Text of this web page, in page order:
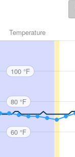
Temperature
100 °F
80 °F
60 °F